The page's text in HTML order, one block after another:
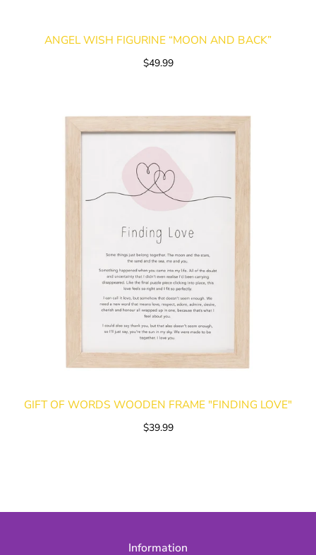
$49.99
ANGEL WISH FIGURINE “MOON AND BACK”
$39.99
GIFT OF WORDS WOODEN FRAME "FINDING LOVE"
Information